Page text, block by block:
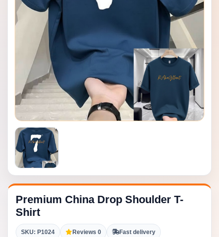
Premium China Drop Shoulder T-
Shirt
SKU: P1024 Reviews 0 Fast delivery